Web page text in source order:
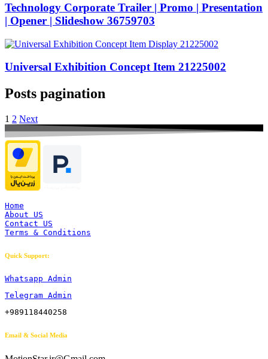
Technology Corporate Trailer | Promo | Presentation
| Opener | Slideshow 36759703
Universal Exhibition Concept Item 21225002
Posts pagination
1 2 Next
Home
About US
Contact US
Terms & Conditions
Quick Support:
Whatsapp Admin
Telegram Admin
+989118440258
Email & Social Media